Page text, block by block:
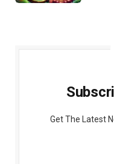
Get The Latest